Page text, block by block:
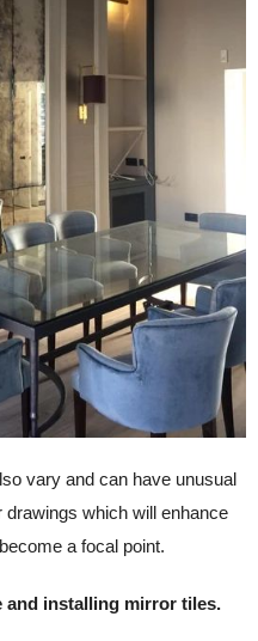
vary and can have unusual
drawings which will enhance
a focal point.
and installing mirror tiles.